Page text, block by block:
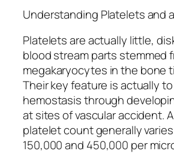
Understanding Platelets and
Platelets are actually little,
blood stream parts stemmed
megakaryocytes in the bone
Their key feature is actually
hemostasis through
at sites of vascular accident.
platelet count generally
150,000 and 450,000 per